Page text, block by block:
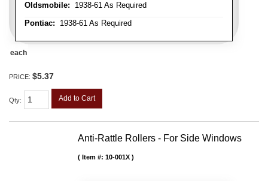
Oldsmobile: 1938-61 As Required
Pontiac: 1938-61 As Required
each
PRICE: $5.37
Qty: Add to Cart
Anti-Rattle Rollers - For Side Windows
Item #: 10-001X